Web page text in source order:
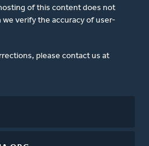
of this content does not
verify the accuracy of user-
please contact us at